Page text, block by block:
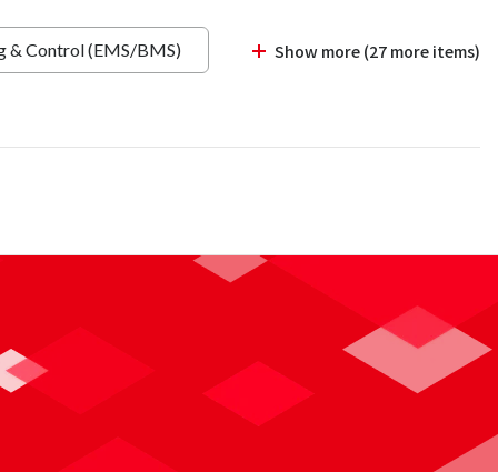
& Control (EMS/BMS) Show more (27 more items)